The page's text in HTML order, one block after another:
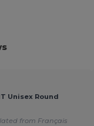
Unisex Round
from Français